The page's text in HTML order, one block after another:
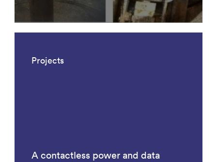
Projects
A contactless power and data